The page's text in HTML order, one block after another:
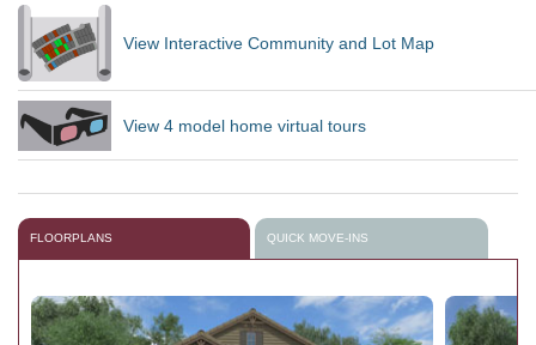
View Interactive Community and Lot Map
View 4 model home virtual tours
FLOORPLANS QUICK MOVE-INS